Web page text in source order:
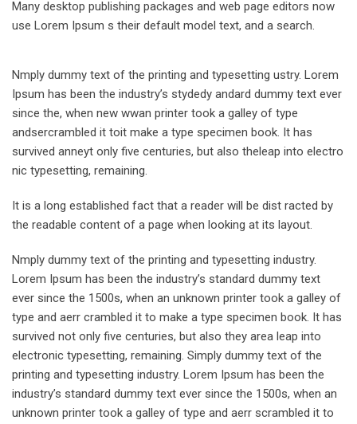
Many desktop publishing packages and web page editors now
use Lorem Ipsum s their default model text, and a search.
Nmply dummy text of the printing and typesetting ustry. Lorem
Ipsum has been the industry’s stydedy andard dummy text ever
since the, when new wwan printer took a galley of type
andsercrambled it toit make a type specimen book. It has
survived anneyt only five centuries, but also theleap into electro
nic typesetting, remaining.
It is a long established fact that a reader will be dist racted by
the readable content of a page when looking at its layout.
Nmply dummy text of the printing and typesetting industry.
Lorem Ipsum has been the industry’s standard dummy text
ever since the 1500s, when an unknown printer took a galley of
type and aerr crambled it to make a type specimen book. It has
survived not only five centuries, but also they area leap into
electronic typesetting, remaining. Simply dummy text of the
printing and typesetting industry. Lorem Ipsum has been the
industry’s standard dummy text ever since the 1500s, when an
unknown printer took a galley of type and aerr scrambled it to